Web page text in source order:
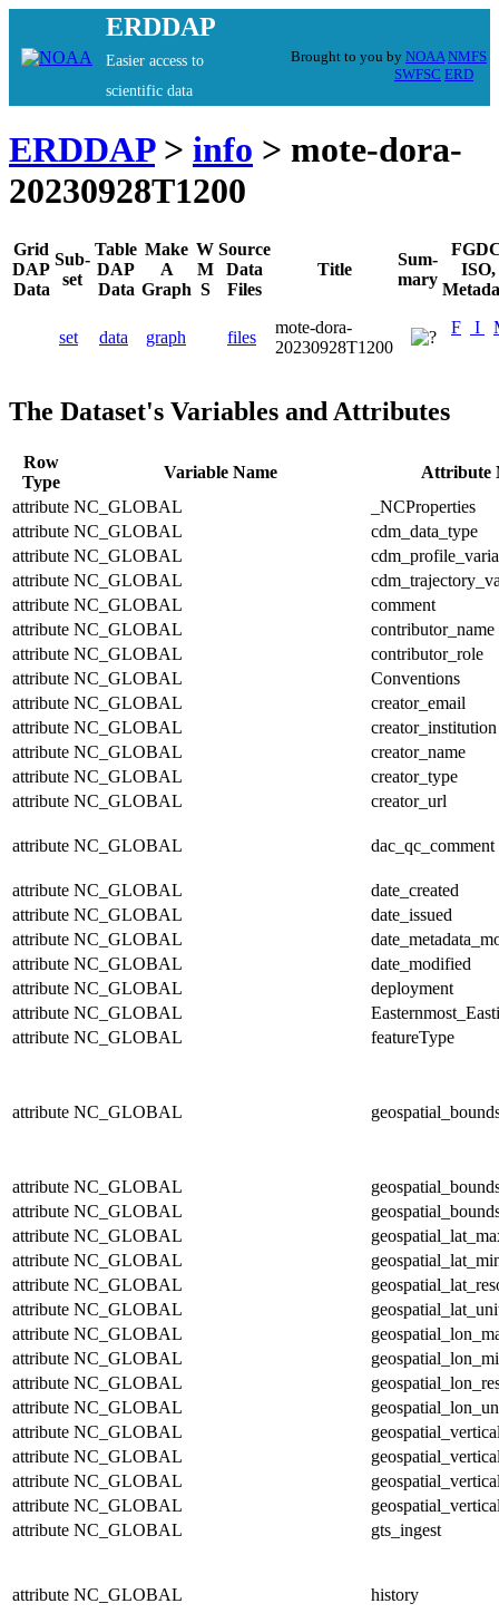
ERDDAP
Easier access to
scientific data
Brought to you by NOAA NMFS
SWFSC ERD
ERDDAP> info > mote-dora-
20230928T1200
Grid
DAP
Data
Sub-
set
Table
DAP
Data
Make
A
Graph
W
M
S
Source
Data
Files
Title
Sum-
mary
ISO,
set data graph files
mote-dora-
20230928T1200
F I
The Dataset's Variables and Attributes
Row
Type
Variable Name
Attribute
attribute NC_GLOBAL
_NCProperties
attribute NC_GLOBAL
cdm_data_type
attribute NC_GLOBAL
attribute NC_GLOBAL
attribute NC_GLOBAL
comment
attribute NC_GLOBAL
contributor_name
attribute NC_GLOBAL
contributor_role
attribute NC_GLOBAL
Conventions
attribute NC_GLOBAL
creator_email
attribute NC_GLOBAL
creator_institution
attribute NC_GLOBAL
creator_name
attribute NC_GLOBAL
creator_type
attribute NC_GLOBAL creator_url
attribute NC_GLOBAL dac_qc_comment
attribute NC_GLOBAL
date_created
attribute NC_GLOBAL
date_issued
attribute NC_GLOBAL
attribute NC_GLOBAL
date_modified
attribute NC_GLOBAL
deployment
attribute NC_GLOBAL
attribute NC_GLOBAL featureType
attribute NC_GLOBAL
attribute NC_GLOBAL
attribute NC_GLOBAL
attribute NC_GLOBAL
attribute NC_GLOBAL
attribute NC_GLOBAL
attribute NC_GLOBAL
attribute NC_GLOBAL
attribute NC_GLOBAL
attribute NC_GLOBAL
attribute NC_GLOBAL
attribute NC_GLOBAL
attribute NC_GLOBAL
attribute NC_GLOBAL
attribute NC_GLOBAL
attribute NC_GLOBAL gts_ingest
attribute NC_GLOBAL history